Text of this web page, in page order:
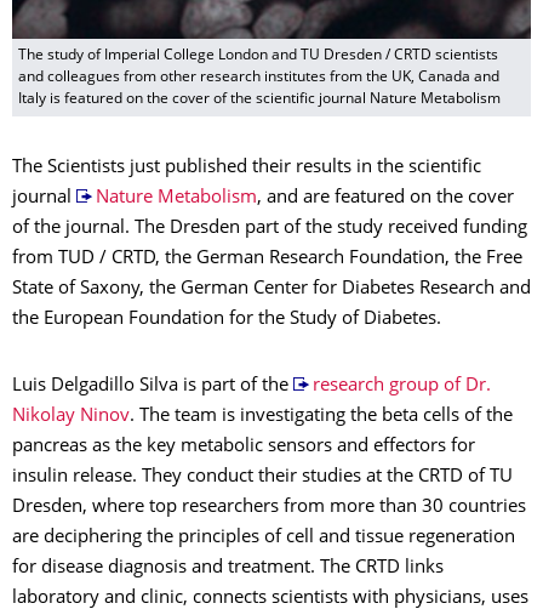
The study of Imperial College London and TU Dresden / CRTD scientists
and colleagues from other research institutes from the UK, Canada and
Italy is featured on the cover of the scientific journal Nature Metabolism
The Scientists just published their results in the scientific
journal
Nature Metabolism, and are featured on the cover
of the journal. The Dresden part of the study received funding
from TUD / CRTD, the German Research Foundation, the Free
State of Saxony, the German Center for Diabetes Research and
the European Foundation for the Study of Diabetes.
Luis Delgadillo Silva is part of the
research group of Dr.
Nikolay Ninov. The team is investigating the beta cells of the
pancreas as the key metabolic sensors and effectors for
insulin release. They conduct their studies at the CRTD of TU
Dresden, where top researchers from more than 30 countries
are deciphering the principles of cell and tissue regeneration
for disease diagnosis and treatment. The CRTD links
laboratory and clinic, connects scientists with physicians, uses